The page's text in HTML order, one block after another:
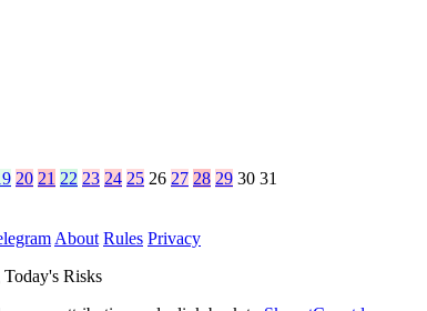
20 21 22 23 24 25 26 27 28 29 30 31
About Rules Privacy
Risks